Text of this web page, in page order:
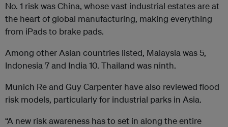
No. 1 risk was China, whose vast industrial estates are at
the heart of global manufacturing, making everything
from iPads to brake pads.
Among other Asian countries listed, Malaysia was 5,
Indonesia 7 and India 10. Thailand was ninth.
Munich Re and Guy Carpenter have also reviewed flood
risk models, particularly for industrial parks in Asia.
“A new risk awareness has to set in along the entire